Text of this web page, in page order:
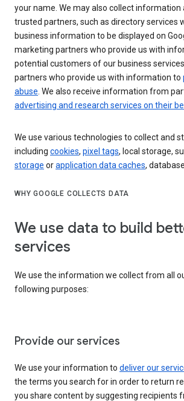
your name. We may also collect
trusted partners, such as directory services
business information to be displayed on
marketing partners who provide us with
potential customers of our business
partners who provide us with information to
abuse. We also receive information from
advertising and research services on their
We use various technologies to collect and
including cookies, pixel tags, local storage,
storage orapplication data caches,
WHY GOOGLE COLLECTS DATA
We use data to build
services
We use the information we collect from all
following purposes:
Provide our services
We use your information to deliver our
the terms you search for in order to return
you share content by suggesting recipients